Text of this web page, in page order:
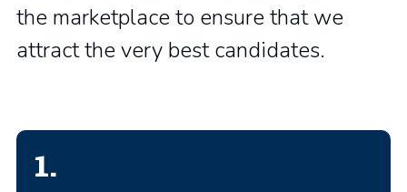
the marketplace to ensure that we
attract the very best candidates.
1.